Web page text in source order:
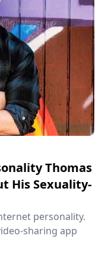
Thomas
His Sexuality-
personality.
sharing app